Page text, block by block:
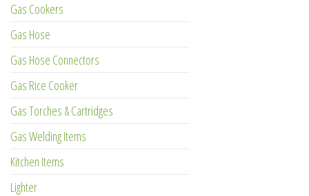
Gas Cookers
Gas Hose
Gas Hose Connectors
Gas Rice Cooker
Gas Torches & Cartridges
Gas Welding Items
Kitchen Items
Lighter